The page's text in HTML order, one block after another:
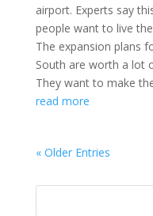
airport. Experts say
people want to live
The expansion plans
South are worth a lot
They want to make
read more
« Older Entries